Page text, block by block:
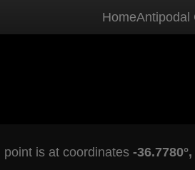
HomeAntipodal
is at coordinates -36.7780°,